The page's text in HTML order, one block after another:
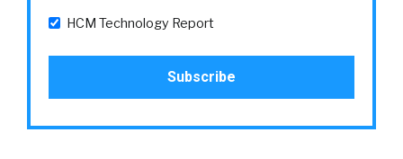
HCM Technology Report